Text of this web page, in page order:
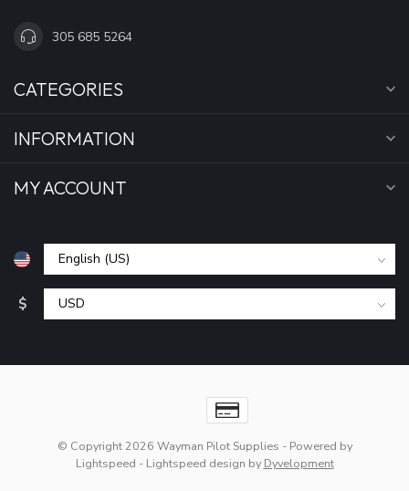
305 685 5264
CATEGORIES
INFORMATION
MY ACCOUNT
$
© Copyright 2026 Wayman Pilot Supplies - Powered by
Lightspeed - Lightspeed design by Dyvelopment